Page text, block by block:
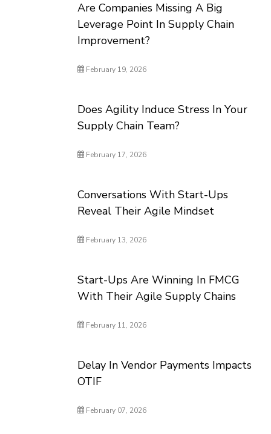
Are Companies Missing A Big
Leverage Point In Supply Chain
Improvement?
February 19, 2026
Does Agility Induce Stress In Your
Supply Chain Team?
February 17, 2026
Conversations With Start-Ups
Reveal Their Agile Mindset
February 13, 2026
Start-Ups Are Winning In FMCG
With Their Agile Supply Chains
February 11, 2026
Delay In Vendor Payments Impacts
OTIF
February 07, 2026